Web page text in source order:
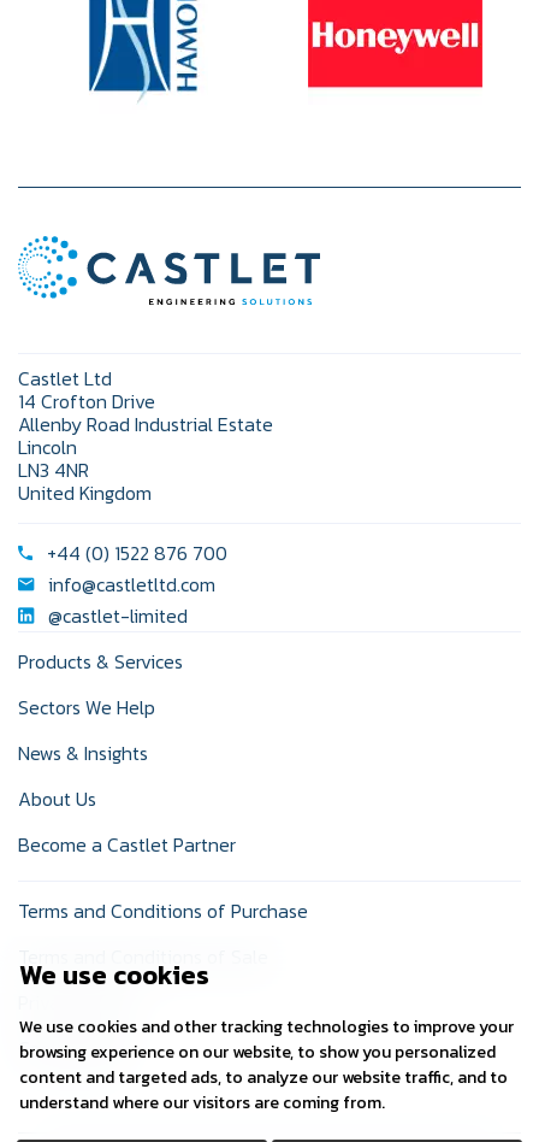
We use cookies
We use cookies and other tracking technologies to improve your
browsing experience on our website, to show you personalized
content and targeted ads, to analyze our website traffic, and to
understand where our visitors are coming from.
Castlet Ltd
14 Crofton Drive
Allenby Road Industrial Estate
Lincoln
LN3 4NR
United Kingdom
+44 (0) 1522 876 700
info@castletltd.com
@castlet-limited
Products & Services
Sectors We Help
News & Insights
About Us
Become a Castlet Partner
Terms and Conditions of Purchase
Cookie Policy